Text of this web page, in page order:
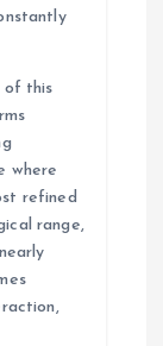
of this
where
refined
range,